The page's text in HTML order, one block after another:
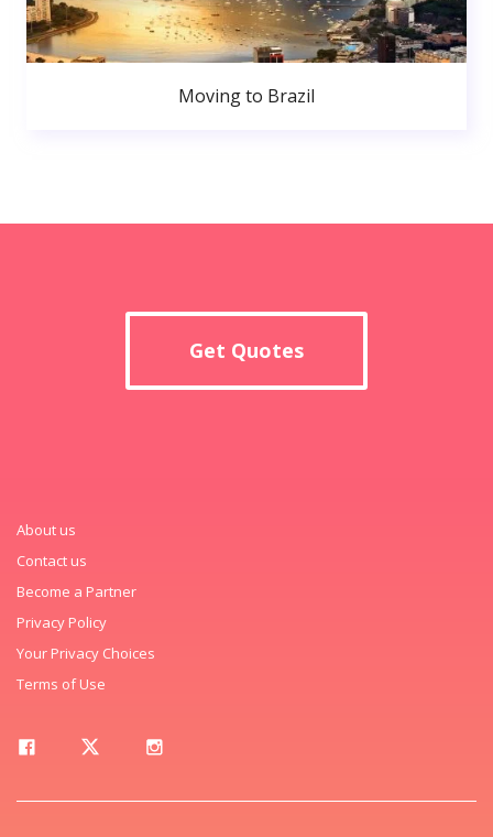
Moving to Brazil
Get Quotes
About us
Contact us
Become a Partner
Privacy Policy
Your Privacy Choices
Terms of Use